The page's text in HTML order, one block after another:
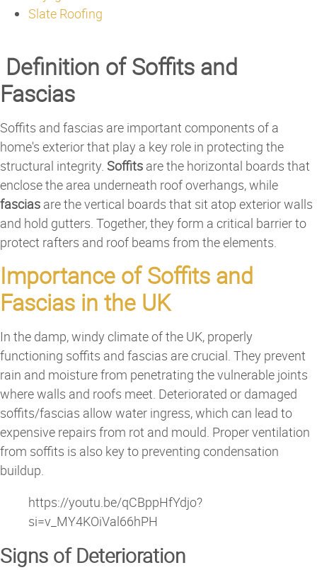
Slate Roofing
Definition of Soffits and
Fascias
Soffits and fascias are important components of a
home's exterior that play a key role in protecting the
structural integrity. Soffits are the horizontal boards that
enclose the area underneath roof overhangs, while
fascias are the vertical boards that sit atop exterior walls
and hold gutters. Together, they form a critical barrier to
protect rafters and roof beams from the elements.
Importance of Soffits and
Fascias in the UK
In the damp, windy climate of the UK, properly
functioning soffits and fascias are crucial. They prevent
rain and moisture from penetrating the vulnerable joints
where walls and roofs meet. Deteriorated or damaged
soffits/fascias allow water ingress, which can lead to
expensive repairs from rot and mould. Proper ventilation
from soffits is also key to preventing condensation
buildup.
https://youtu.be/qCBppHfYdjo?
si=v_MY4KOiVal66hPH
Signs of Deterioration